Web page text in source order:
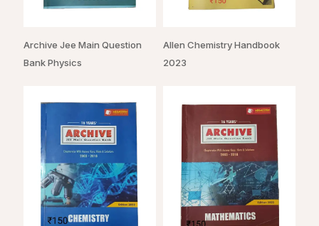
Archive Jee Main Question
Bank Physics
Allen Chemistry Handbook
2023